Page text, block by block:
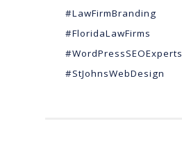
#LawFirmBranding
#FloridaLawFirms
#WordPressSEOExperts
#StJohnsWebDesign